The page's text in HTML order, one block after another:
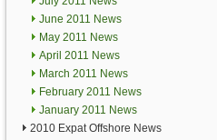
June 2011 News
May 2011 News
April 2011 News
March 2011 News
February 2011 News
January 2011 News
2010 Expat Offshore News